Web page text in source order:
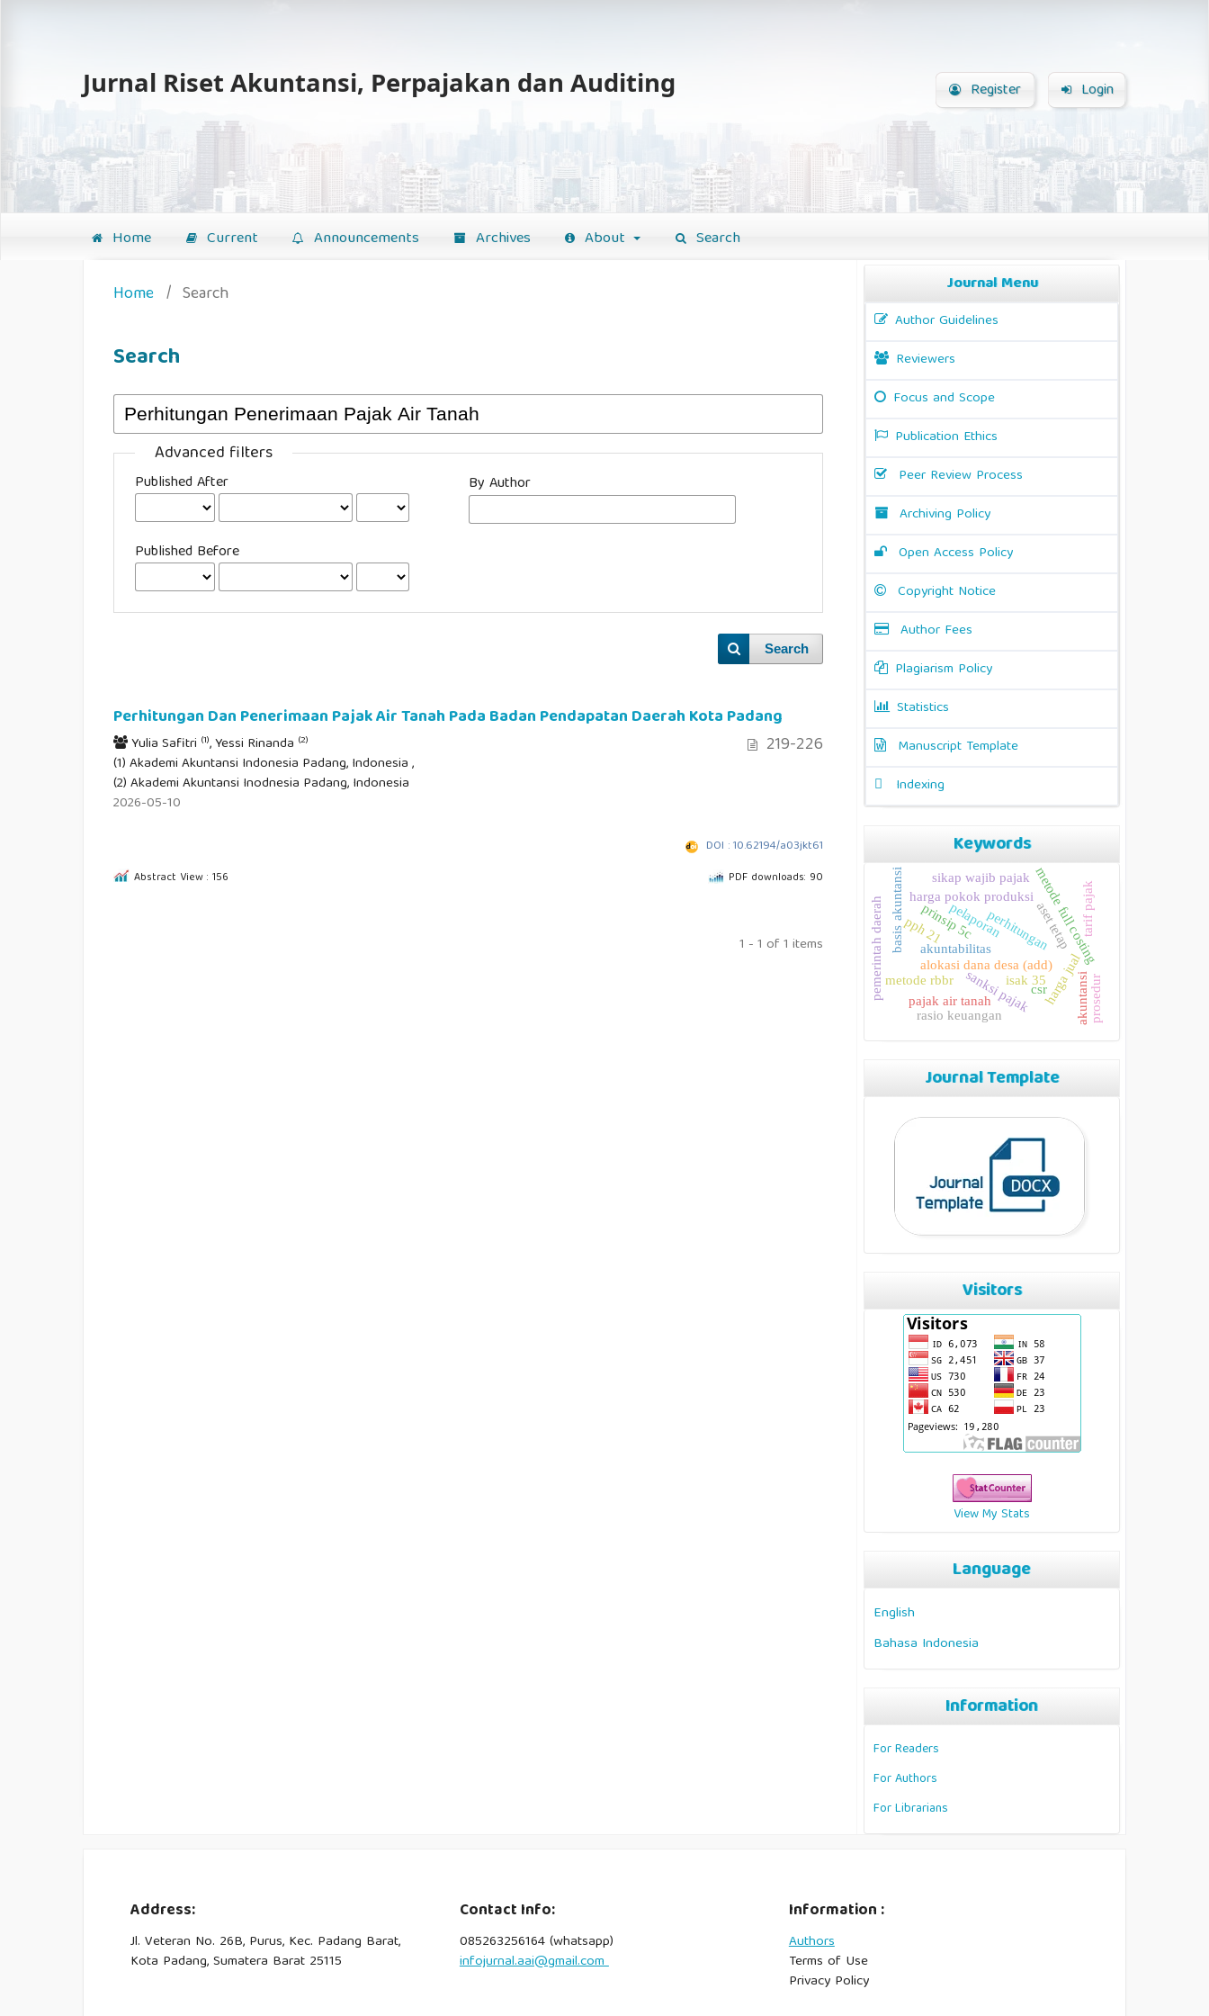
Jurnal Riset Akuntansi, Perpajakan dan Auditing
Home Current Announcements Archives About Search
Register Login
Home / Search
Search
Advanced filters
Published After
Published Before
By Author
Search
Perhitungan Dan Penerimaan Pajak Air Tanah Pada Badan Pendapatan Daerah Kota Padang
Yulia Safitri (1), Yessi Rinanda (2)
(1) Akademi Akuntansi Indonesia Padang, Indonesia ,
(2) Akademi Akuntansi Inodnesia Padang, Indonesia
219-226
2026-05-10
DOI : 10.62194/a03jkt61
Abstract View : 156 PDF downloads: 90
1 - 1 of 1 items
Journal Menu
Author Guidelines
Reviewers
Focus and Scope
Publication Ethics
Peer Review Process
Archiving Policy
Open Access Policy
Copyright Notice
Author Fees
Plagiarism Policy
Statistics
Manuscript Template
Indexing
Keywords
akuntabilitas
alokasi dana desa (add)
perhitungan
pelaporan
pph 21
basis akuntansi harga pokok produksimetode full costing
harga jual
tarif pajak
sanksi pajak
metode rbbr
aset tetap
pemerintah daerah akuntansi
pajak air tanah
isak 35
csr prosedur
prinsip 5c
sikap wajib pajak
rasio keuangan
Journal Template
Visitors
View My Stats
Language
English
Bahasa Indonesia
Information
For Readers
For Authors
For Librarians
Address:
Jl. Veteran No. 26B, Purus, Kec. Padang Barat,
Kota Padang, Sumatera Barat 25115
Contact Info:
085263256164 (whatsapp)
infojurnal.aai@gmail.com
Information :
Authors
Terms of Use
Privacy Policy